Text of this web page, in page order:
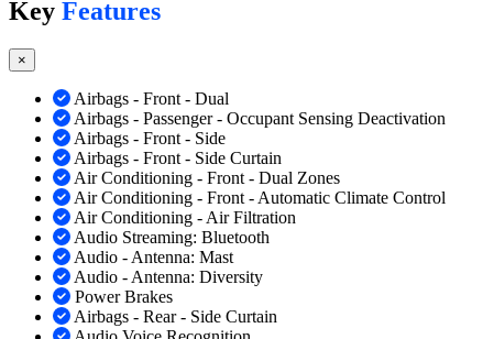
Key Features
×
Airbags - Front - Dual
Airbags - Passenger - Occupant Sensing Deactivation
Airbags - Front - Side
Airbags - Front - Side Curtain
Air Conditioning - Front - Dual Zones
Air Conditioning - Front - Automatic Climate Control
Air Conditioning - Air Filtration
Audio Streaming: Bluetooth
Audio - Antenna: Mast
Audio - Antenna: Diversity
Power Brakes
Airbags - Rear - Side Curtain